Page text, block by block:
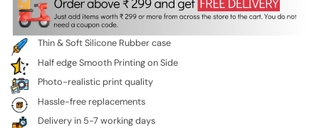
Thin & Soft Silicone Rubber case
Half edge Smooth Printing on Side
Photo-realistic print quality
Hassle-free replacements
Delivery in 5-7 working days